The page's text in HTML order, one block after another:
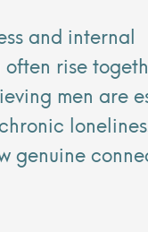
and internal
rise
men are
genuine